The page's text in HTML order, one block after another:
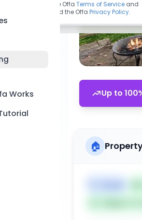
Works
Up to
🏠
you agree to the Offa Terms of Service and
you have read the Offa Privacy Policy.